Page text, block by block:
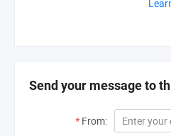
Send your message to
* From: